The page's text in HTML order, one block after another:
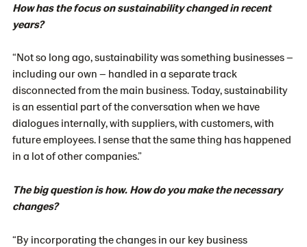
How has the focus on sustainability changed in recent
years?
“Not so long ago, sustainability was something businesses –
including our own – handled in a separate track
disconnected from the main business. Today, sustainability
is an essential part of the conversation when we have
dialogues internally, with suppliers, with customers, with
future employees. I sense that the same thing has happened
in a lot of other companies.”
The big question is how. How do you make the necessary
changes?
“By incorporating the changes in our key business